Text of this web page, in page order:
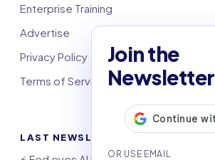
Join the
Newsletter
Enterprise Training
Advertise
Privacy Policy
Terms of Service
LAST NEWSLETTERS